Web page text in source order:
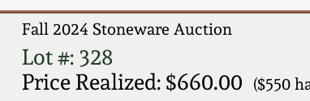
Fall 2024 Stoneware Auction
Lot #: 328
Price Realized: $660.00
($550